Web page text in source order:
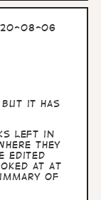
08-06
but it has
left in
they
edited
at at
of